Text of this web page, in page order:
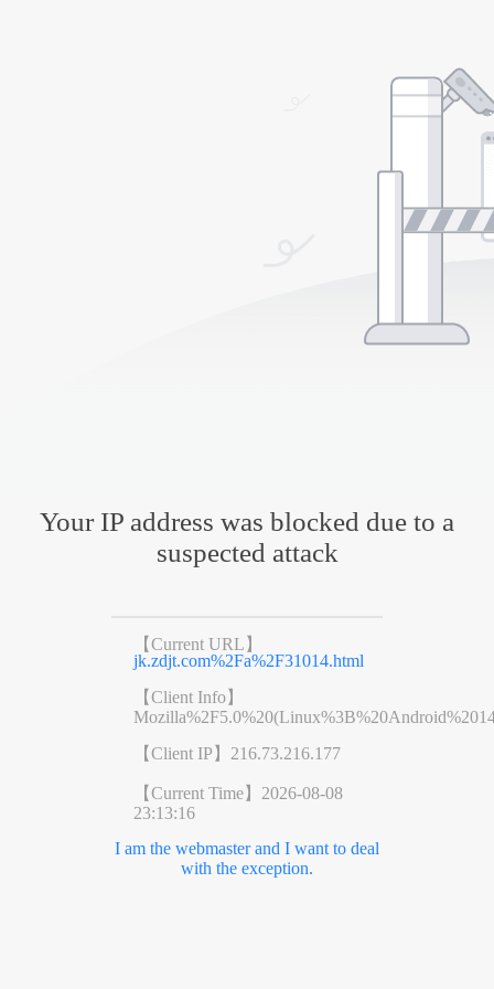
Your IP address was blocked due to a
suspected attack
【Current URL】
jk.zdjt.com%2Fa%2F31014.html
【Client Info】
【Client IP】 216.73.216.177
【Current Time】 2026-08-08
23:13:16
I am the webmaster and I want to deal
with the exception.